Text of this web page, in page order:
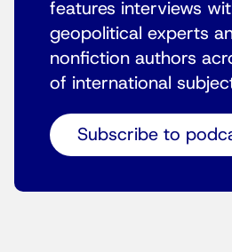
features interviews
geopolitical experts
nonfiction authors
of international
Subscribe to